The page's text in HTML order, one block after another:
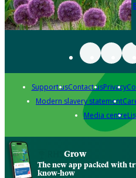
Support usContact usPrivacy
Modern slavery statement
Media centre
Grow
The new app packed with
know-how